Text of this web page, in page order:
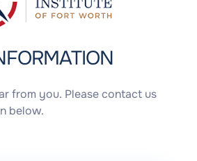
from you. Please contact us
below.